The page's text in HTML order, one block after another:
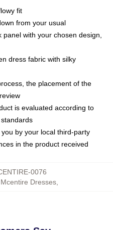
fit
from your usual
with your chosen design,
dress fabric with silky
the placement of the
is evaluated according to
by your local third-party
in the product received
0076
Dresses